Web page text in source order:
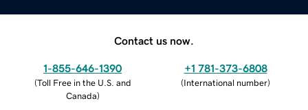
Contact us now.
1-855-646-1390
(Toll Free in the U.S. and
Canada)
+1 781-373-6808
(International number)